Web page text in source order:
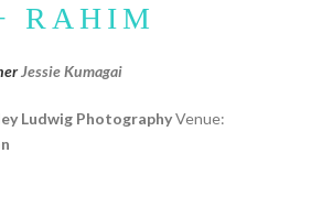
RAHIM
Jessie Kumagai
Ludwig PhotographyVenue: